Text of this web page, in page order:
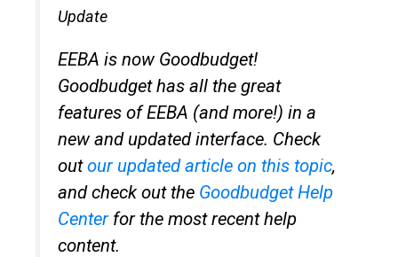
Update
EEBA is now Goodbudget!
Goodbudget has all the great
features of EEBA (and more!) in a
new and updated interface. Check
outour updated article on this topic,
and check out the Goodbudget Help
Centerfor the most recent help
content.